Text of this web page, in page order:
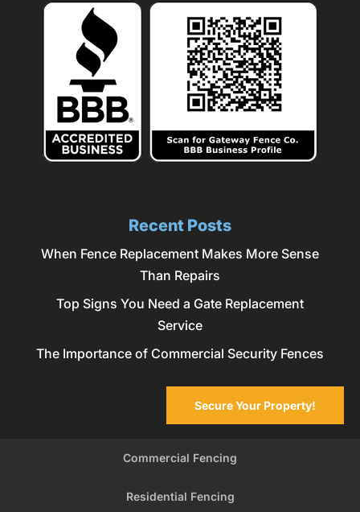
Recent Posts
When Fence Replacement Makes More Sense
Than Repairs
Top Signs You Need a Gate Replacement
Service
The Importance of Commercial Security Fences
Commercial Fencing
Residential Fencing
Secure Your Property!